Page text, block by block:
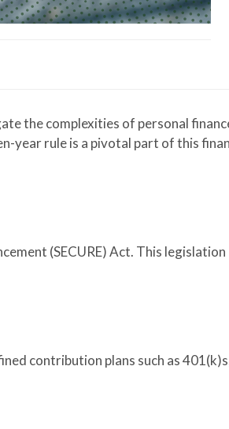
the complexities of personal
year rule is a pivotal part of this
(SECURE) Act. This legislation
contribution plans such as